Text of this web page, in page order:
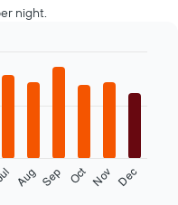
night.
Aug Sep Oct Nov Dec